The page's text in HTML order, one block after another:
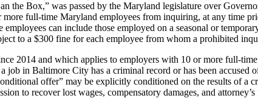
the Box,” was passed by the Maryland legislature over
full-time Maryland employees from inquiring, at any time
can include those employed on a seasonal or
to a $300 fine for each employee from whom a prohibited
2014 and which applies to employers with 10 or more full-
in Baltimore City has a criminal record or has been
offer” may be explicitly conditioned on the results of
to recover lost wages, compensatory damages, and